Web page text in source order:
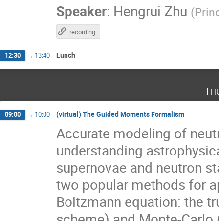
Speaker: Hengrui Zhu (
recording
12:30 → 13:40 Lunch
09:00 → 10:00 (virtual) The Guided Moments Formalism
Accurate modeling of
understanding
supernovae and neutron
two popular methods for
Boltzmann equation: the